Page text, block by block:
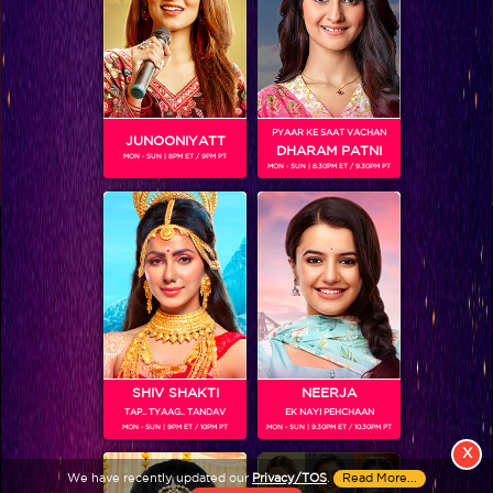
View More
Colors TV SHOWS
Colors TV VIDEOS
ABOUT Colors TV
FOLLOW Colors TV
JioStar India Pvt. Ltd. is one of India’s fastest growing entertainment networks
and a house of iconic brands that offers multi-platform, multi-generational and
We have recently updated our Privacy/TOS. Read More...
X
JUNOONIYATT
MON - SUN | 8PM ET / 9PM PT
PYAAR KE SAAT VACHAN
DHARAM PATNI
MON - SUN | 8.30PM ET / 9.30PM PT
SHIV SHAKTI
TAP.. TYAAG.. TANDAV
MON - SUN | 9PM ET / 10PM PT
NEERJA
EK NAYI PEHCHAAN
MON - SUN | 9.30PM ET / 10.30PM PT